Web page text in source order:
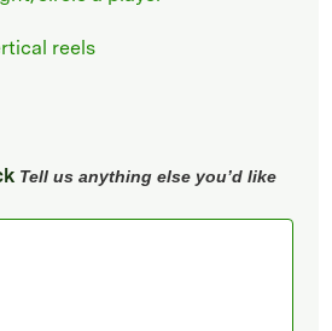
reels
Tell us anything else you’d like